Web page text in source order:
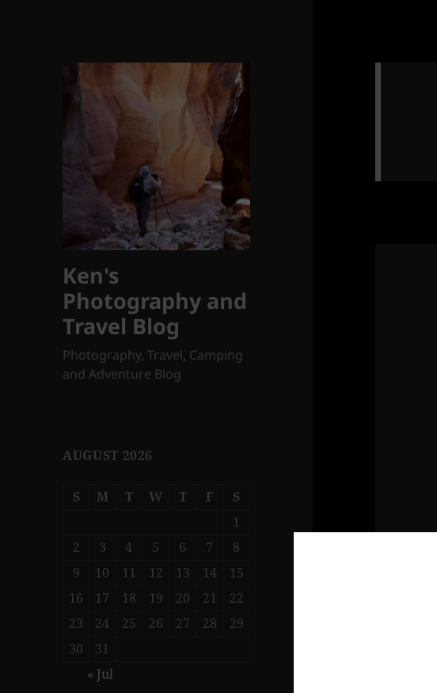
Ken's
Photography and
Travel Blog
Photography, Travel, Camping
and Adventure Blog
AUGUST 2026
S M T W T F
S
1
2
3 4 5 6 7
8
9
10 11 12 13 14
15
16
17 18 19 20 21
22
23
24 25 26 27 28
29
30
31
« Jul